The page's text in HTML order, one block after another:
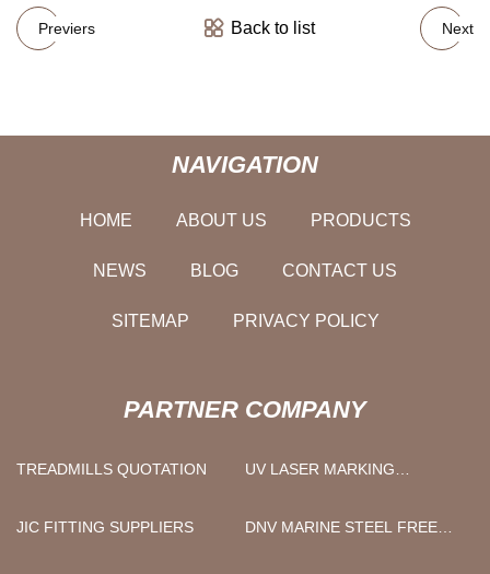
Previers Back to list Next
NAVIGATION
HOME ABOUT US PRODUCTS
NEWS BLOG CONTACT US
SITEMAP PRIVACY POLICY
PARTNER COMPANY
TREADMILLS QUOTATION
UV LASER MARKING
JIC FITTING SUPPLIERS
DNV MARINE STEEL FREE